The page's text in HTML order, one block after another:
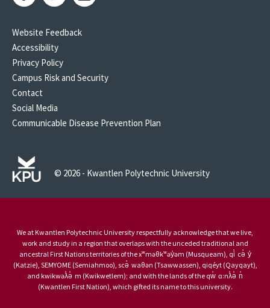
Website Feedback
Accessibility
Privacy Policy
Campus Risk and Security
Contact
Social Media
Communicable Disease Prevention Plan
© 2026 - Kwantlen Polytechnic University
We at Kwantlen Polytechnic University respectfully acknowledge that we live,
work and study in a region that overlaps with the unceded traditional and
ancestral First Nations territories of the xʷməθkʷəy̓əm (Musqueam), qi̓ cə̓ y̓
(Katzie), SEMYOME (Semiahmoo), scə̓ waθən (Tsawwassen), qiqéyt (Qayqayt),
and kwikwəƛ̓ə̓ m (Kwikwetlem); and with the lands of the qw̓ ɑ:nƛ̓ə̓ n̓
(Kwantlen First Nation), which gifted its name to this university.